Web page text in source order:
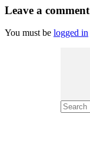
Leave a comment
You must be logged in